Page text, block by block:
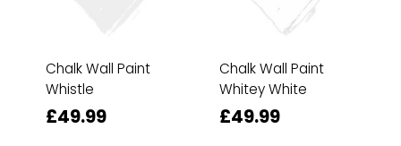
Chalk Wall Paint
Whistle
£49.99
Chalk Wall Paint
Whitey White
£49.99